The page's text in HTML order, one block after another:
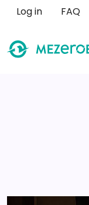
User
Log in FAQ